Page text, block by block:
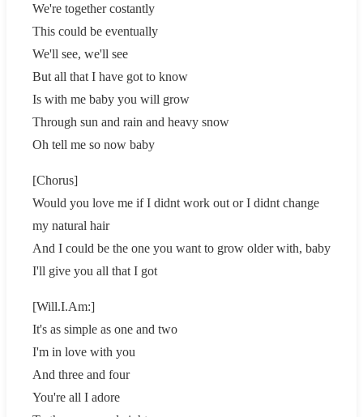
We're together costantly
This could be eventually
We'll see, we'll see
But all that I have got to know
Is with me baby you will grow
Through sun and rain and heavy snow
Oh tell me so now baby
[Chorus]
Would you love me if I didnt work out or I didnt change
my natural hair
And I could be the one you want to grow older with, baby
I'll give you all that I got
[Will.I.Am:]
It's as simple as one and two
I'm in love with you
And three and four
You're all I adore